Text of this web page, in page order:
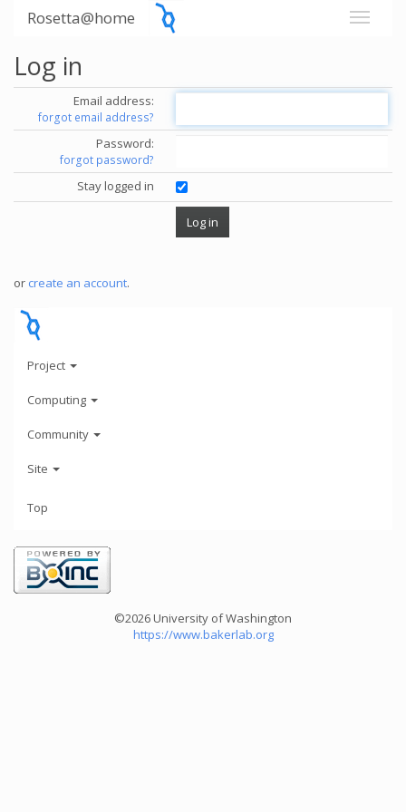
Rosetta@home
Log in
Email address:
forgot email address?
Password:
forgot password?
Stay logged in
or create an account.
Project
Computing
Community
Site
Top
©2026 University of Washington
https://www.bakerlab.org